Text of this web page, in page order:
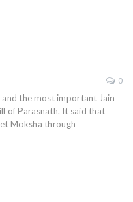
0
and the most important Jain
of Parasnath. It said that
Moksha through